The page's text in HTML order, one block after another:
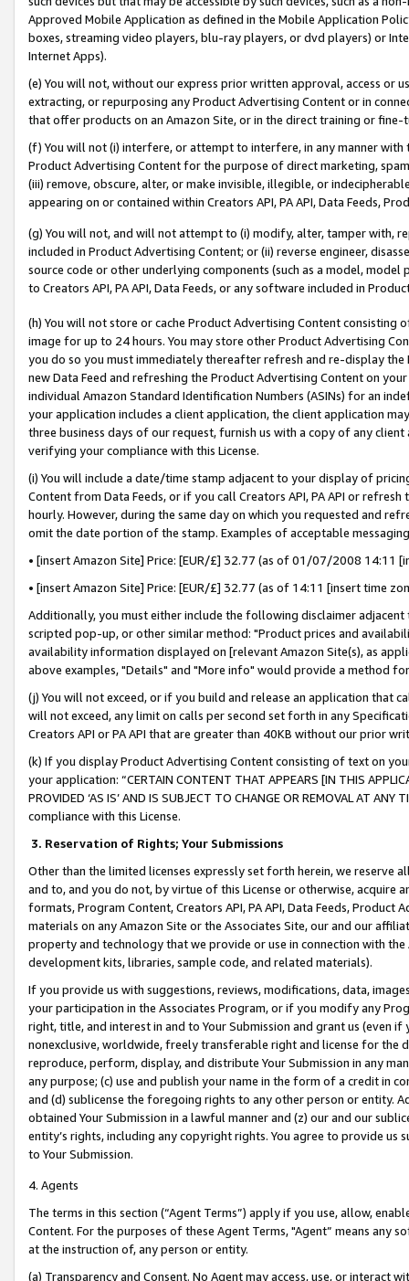
Approved Mobile Application as defined in the Mobile Application
boxes, streaming video players, blu-ray players, or dvd players) or
Internet Apps).
(e) You will not, without our express prior written approval, access or
extracting, or repurposing any Product Advertising Content or in
that offer products on an Amazon Site, or in the direct training or
(f) You will not (i) interfere, or attempt to interfere, in any manner
Product Advertising Content for the purpose of direct marketing,
(iii) remove, obscure, alter, or make invisible, illegible, or
appearing on or contained within Creators API, PA API, Data Feeds,
(g) You will not, and will not attempt to (i) modify, alter, tamper with,
included in Product Advertising Content; or (ii) reverse engineer,
source code or other underlying components (such as a model,
to Creators API, PA API, Data Feeds, or any software included in
(h) You will not store or cache Product Advertising Content
image for up to 24 hours. You may store other Product Advertising
you do so you must immediately thereafter refresh and re-display the
new Data Feed and refreshing the Product Advertising Content on
individual Amazon Standard Identification Numbers (ASINs) for an
your application includes a client application, the client application
three business days of our request, furnish us with a copy of any
verifying your compliance with this License.
(i) You will include a date/time stamp adjacent to your display of
Content from Data Feeds, or if you call Creators API, PA API or
hourly. However, during the same day on which you requested and
omit the date portion of the stamp. Examples of acceptable
• [insert Amazon Site] Price: [EUR/£] 32.77 (as of 01/07/2008 14:11
• [insert Amazon Site] Price: [EUR/£] 32.77 (as of 14:11 [insert time
Additionally, you must either include the following disclaimer
scripted pop-up, or other similar method: "Product prices and
availability information displayed on [relevant Amazon Site(s), as
above examples, "Details" and "More info" would provide a method
(j) You will not exceed, or if you build and release an application that
will not exceed, any limit on calls per second set forth in any
Creators API or PA API that are greater than 40KB without our prior
(k) If you display Product Advertising Content consisting of text on
your application: “CERTAIN CONTENT THAT APPEARS [IN THIS
PROVIDED ‘AS IS’ AND IS SUBJECT TO CHANGE OR REMOVAL AT
compliance with this License.
3. Reservation of Rights; Your Submissions
Other than the limited licenses expressly set forth herein, we
and to, and you do not, by virtue of this License or otherwise, acquire
formats, Program Content, Creators API, PA API, Data Feeds,
materials on any Amazon Site or the Associates Site, our and our
property and technology that we provide or use in connection with
development kits, libraries, sample code, and related materials).
If you provide us with suggestions, reviews, modifications, data,
your participation in the Associates Program, or if you modify any
right, title, and interest in and to Your Submission and grant us (even
nonexclusive, worldwide, freely transferable right and license for
reproduce, perform, display, and distribute Your Submission in any
any purpose; (c) use and publish your name in the form of a credit in
and (d) sublicense the foregoing rights to any other person or entity.
obtained Your Submission in a lawful manner and (z) our and our
entity’s rights, including any copyright rights. You agree to provide us
to Your Submission.
4. Agents
The terms in this section (“Agent Terms”) apply if you use, allow,
Content. For the purposes of these Agent Terms, "Agent” means
at the instruction of, any person or entity.
(a) Transparency and Consent. No Agent may access, use, or